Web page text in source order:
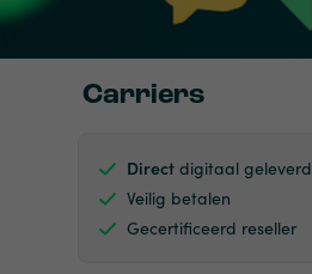
Carriers
Directdigitaal geleverd
Veilig betalen
Gecertificeerd reseller